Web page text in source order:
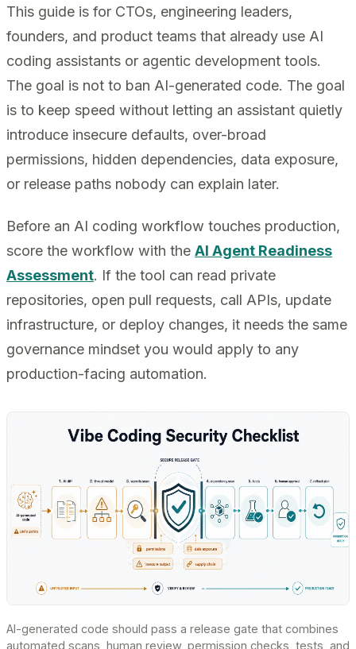
This guide is for CTOs, engineering leaders,
founders, and product teams that already use AI
coding assistants or agentic development tools.
The goal is not to ban AI-generated code. The goal
is to keep speed without letting an assistant quietly
introduce insecure defaults, over-broad
permissions, hidden dependencies, data exposure,
or release paths nobody can explain later.
Before an AI coding workflow touches production,
score the workflow with the AI Agent Readiness
Assessment. If the tool can read private
repositories, open pull requests, call APIs, update
infrastructure, or deploy changes, it needs the same
governance mindset you would apply to any
production-facing automation.
AI-generated code should pass a release gate that combines
automated scans, human review, permission checks, tests, and